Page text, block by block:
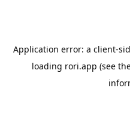
Application error: a client-
loading rori.app (see